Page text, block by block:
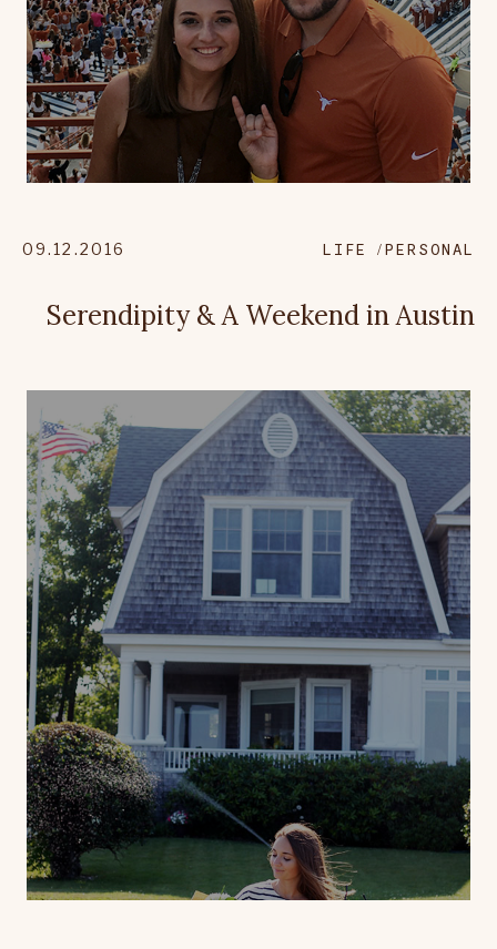
09.12.2016 LIFE PERSONAL
Serendipity & A Weekend in Austin